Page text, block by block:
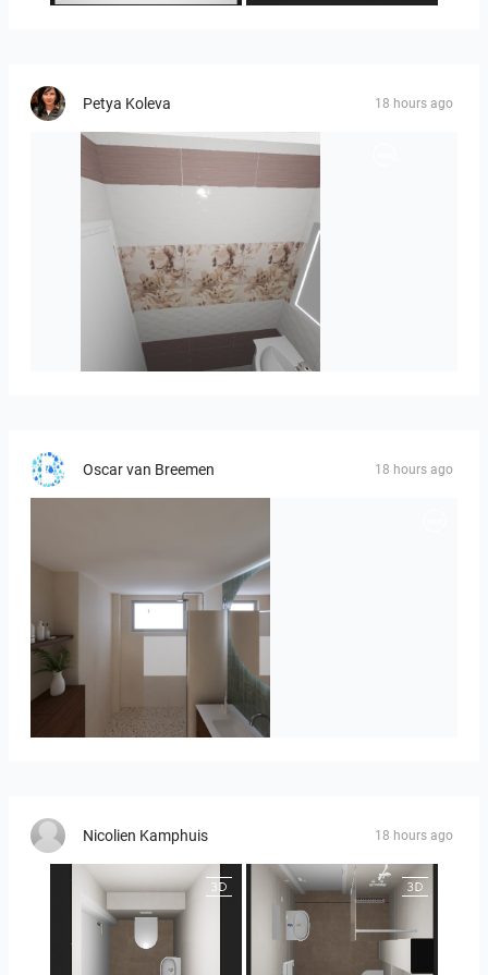
Petya Koleva 18 hours ago
viola_brown-01
Oscar van Breemen 18 hours ago
Badkamerhuis
Nicolien Kamphuis 18 hours ago